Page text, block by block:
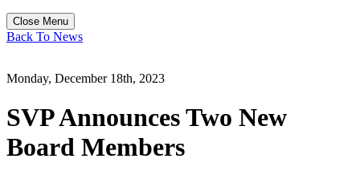
Close Menu
Back To News
Monday, December 18th, 2023
SVP Announces Two New
Board Members